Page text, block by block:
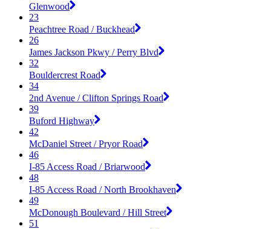
Glenwood
23
Peachtree Road / Buckhead
26
James Jackson Pkwy / Perry Blvd
32
Bouldercrest Road
34
2nd Avenue / Clifton Springs Road
39
Buford Highway
42
McDaniel Street / Pryor Road
46
I-85 Access Road / Briarwood
48
I-85 Access Road / North Brookhaven
49
McDonough Boulevard / Hill Street
51